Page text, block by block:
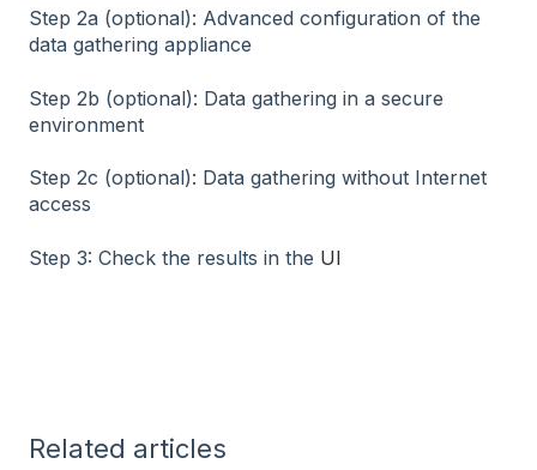
Step 2a (optional): Advanced configuration of the
data gathering appliance
Step 2b (optional): Data gathering in a secure
environment
Step 2c (optional): Data gathering without Internet
access
Step 3: Check the results in the UI
Related articles